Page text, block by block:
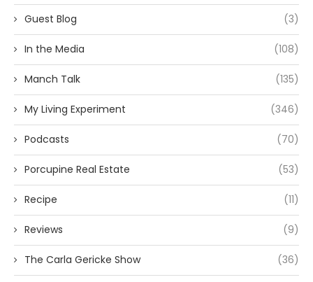
Guest Blog (3)
In the Media (108)
Manch Talk (135)
My Living Experiment (346)
Podcasts (70)
Porcupine Real Estate (53)
Recipe (11)
Reviews (9)
The Carla Gericke Show (36)